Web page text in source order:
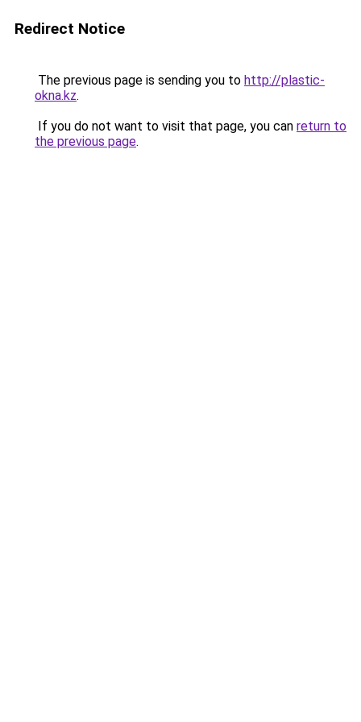
Redirect Notice
The previous page is sending you to http://plastic-
okna.kz.
If you do not want to visit that page, you can return to
the previous page.